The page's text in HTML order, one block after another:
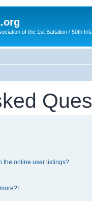
of the 1st Battalion / 50th
the online user listings?